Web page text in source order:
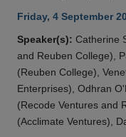
Friday, 4 September
Speaker(s): Catherine
and Reuben College),
(Reuben College),
Enterprises), Odhran
(Recode Ventures and
(Acclimate Ventures),